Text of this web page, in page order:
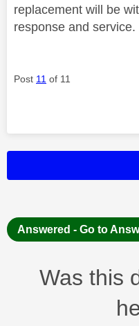
replacement will be
response and service.
Post 11 of 11
Answered - Go to
Was this